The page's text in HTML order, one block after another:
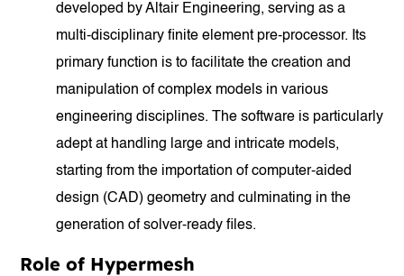
developed by Altair Engineering, serving as a
multi-disciplinary finite element pre-processor. Its
primary function is to facilitate the creation and
manipulation of complex models in various
engineering disciplines. The software is particularly
adept at handling large and intricate models,
starting from the importation of computer-aided
design (CAD) geometry and culminating in the
generation of solver-ready files.
Role of Hypermesh